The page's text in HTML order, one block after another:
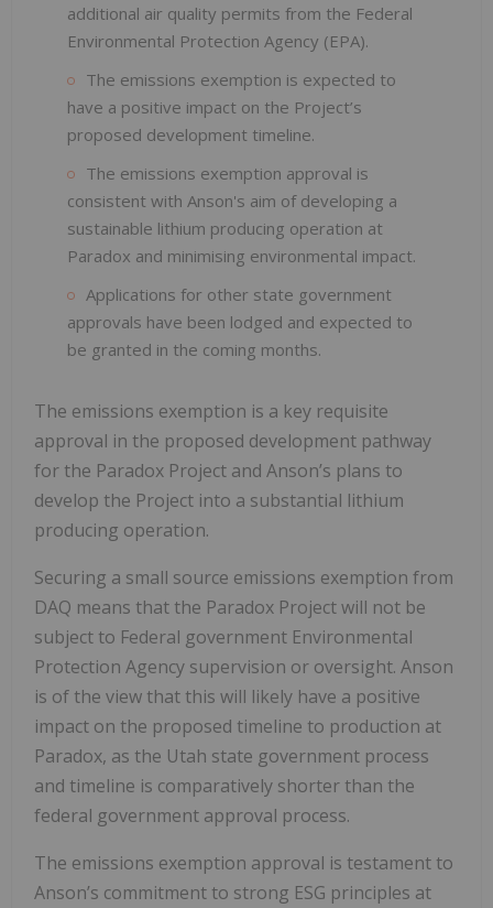
additional air quality permits from the Federal
Environmental Protection Agency (EPA).
The emissions exemption is expected to
have a positive impact on the Project’s
proposed development timeline.
The emissions exemption approval is
consistent with Anson's aim of developing a
sustainable lithium producing operation at
Paradox and minimising environmental impact.
Applications for other state government
approvals have been lodged and expected to
be granted in the coming months.
The emissions exemption is a key requisite
approval in the proposed development pathway
for the Paradox Project and Anson’s plans to
develop the Project into a substantial lithium
producing operation.
Securing a small source emissions exemption from
DAQ means that the Paradox Project will not be
subject to Federal government Environmental
Protection Agency supervision or oversight. Anson
is of the view that this will likely have a positive
impact on the proposed timeline to production at
Paradox, as the Utah state government process
and timeline is comparatively shorter than the
federal government approval process.
The emissions exemption approval is testament to
Anson’s commitment to strong ESG principles at